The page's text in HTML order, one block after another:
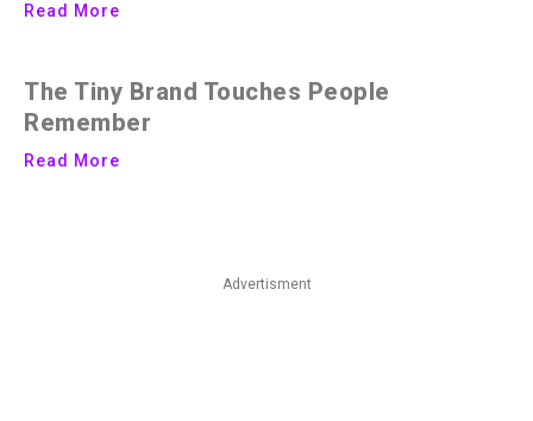
Read More
The Tiny Brand Touches People
Remember
Read More
Advertisment